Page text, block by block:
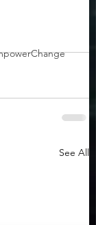
See All